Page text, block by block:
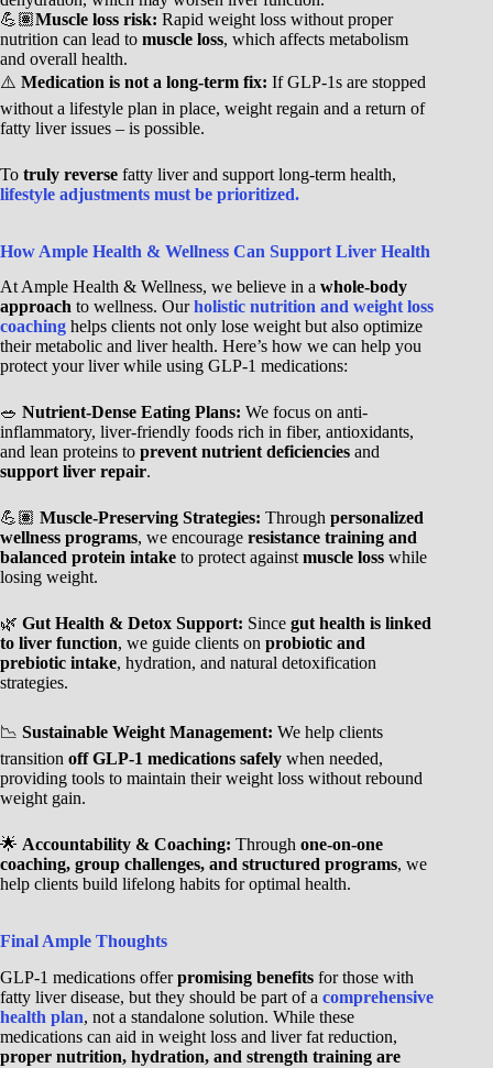
💪🏽Muscle loss risk: Rapid weight loss without proper
nutrition can lead to muscle loss, which affects metabolism
and overall health.
⚠️ Medication is not a long-term fix: If GLP-1s are stopped
without a lifestyle plan in place, weight regain and a return of
fatty liver issues – is possible.
To truly reverse fatty liver and support long-term health,
lifestyle adjustments must be prioritized.
How Ample Health & Wellness Can Support Liver Health
At Ample Health & Wellness, we believe in a whole-body
approach to wellness. Ourholistic nutrition and weight loss
coaching helps clients not only lose weight but also optimize
their metabolic and liver health. Here’s how we can help you
protect your liver while using GLP-1 medications:
🥗 Nutrient-Dense Eating Plans: We focus on anti-
inflammatory, liver-friendly foods rich in fiber, antioxidants,
and lean proteins to prevent nutrient deficiencies and
support liver repair.
💪🏽 Muscle-Preserving Strategies: Through personalized
wellness programs, we encourage resistance training and
balanced protein intake to protect against muscle loss while
losing weight.
🌿 Gut Health & Detox Support: Since gut health is linked
to liver function, we guide clients on probiotic and
prebiotic intake, hydration, and natural detoxification
strategies.
📉 Sustainable Weight Management: We help clients
transition off GLP-1 medications safely when needed,
providing tools to maintain their weight loss without rebound
weight gain.
🌟 Accountability & Coaching: Through one-on-one
coaching, group challenges, and structured programs, we
help clients build lifelong habits for optimal health.
Final Ample Thoughts
GLP-1 medications offerpromising benefits for those with
fatty liver disease, but they should be part of a comprehensive
health plan, not a standalone solution. While these
medications can aid in weight loss and liver fat reduction,
proper nutrition, hydration, and strength training are